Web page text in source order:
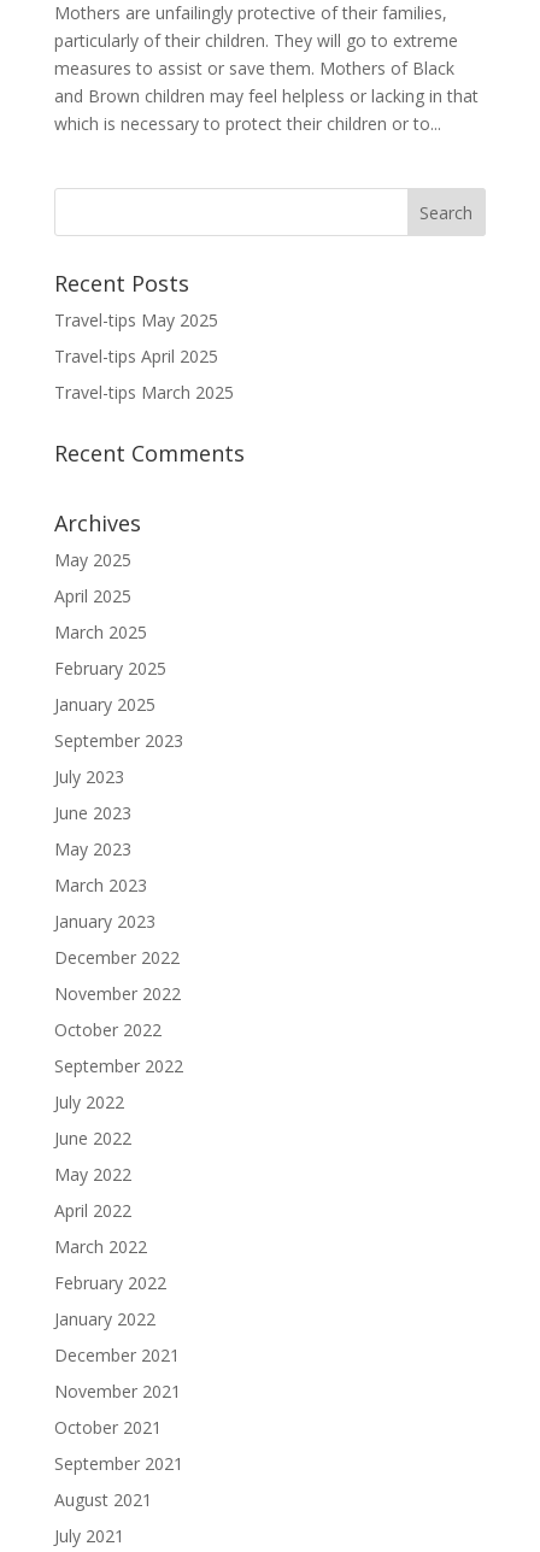
Mothers are unfailingly protective of their families,
particularly of their children. They will go to extreme
measures to assist or save them. Mothers of Black
and Brown children may feel helpless or lacking in that
which is necessary to protect their children or to...
Recent Posts
Travel-tips May 2025
Travel-tips April 2025
Travel-tips March 2025
Recent Comments
Archives
May 2025
April 2025
March 2025
February 2025
January 2025
September 2023
July 2023
June 2023
May 2023
March 2023
January 2023
December 2022
November 2022
October 2022
September 2022
July 2022
June 2022
May 2022
April 2022
March 2022
February 2022
January 2022
December 2021
November 2021
October 2021
September 2021
August 2021
July 2021